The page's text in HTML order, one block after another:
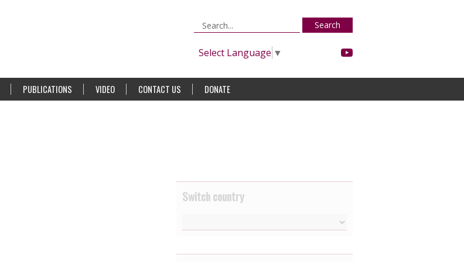
Search
Select Language ▼
PUBLICATIONS VIDEO CONTACT US DONATE
Switch country